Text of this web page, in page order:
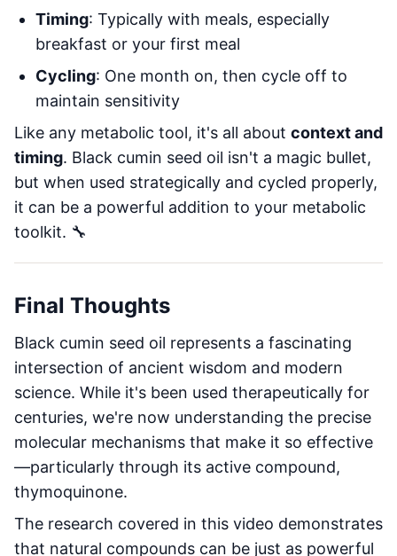
Timing: Typically with meals, especially
breakfast or your first meal
Cycling: One month on, then cycle off to
maintain sensitivity
Like any metabolic tool, it's all about context and
timing. Black cumin seed oil isn't a magic bullet,
but when used strategically and cycled properly,
it can be a powerful addition to your metabolic
toolkit. 🔧
Final Thoughts
Black cumin seed oil represents a fascinating
intersection of ancient wisdom and modern
science. While it's been used therapeutically for
centuries, we're now understanding the precise
molecular mechanisms that make it so effective
—particularly through its active compound,
thymoquinone.
The research covered in this video demonstrates
that natural compounds can be just as powerful